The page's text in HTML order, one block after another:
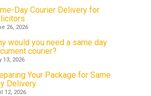
Day Courier Delivery for
26, 2026
would you need a same day
courier?
13, 2026
Your Package for Same
Delivery
12, 2026